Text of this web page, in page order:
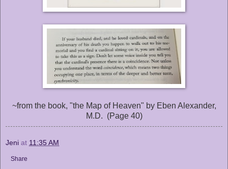
~from the book, "the Map of Heaven" by Eben Alexander,
M.D. (Page 40)
Jeni at 11:35 AM
Share